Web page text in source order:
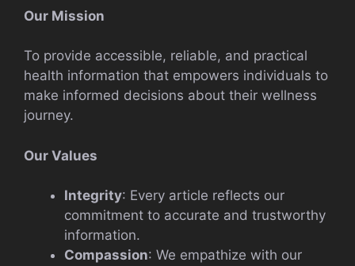
Our Mission
To provide accessible, reliable, and practical
health information that empowers individuals to
make informed decisions about their wellness
journey.
Our Values
Integrity: Every article reflects our
commitment to accurate and trustworthy
information.
Compassion: We empathize with our